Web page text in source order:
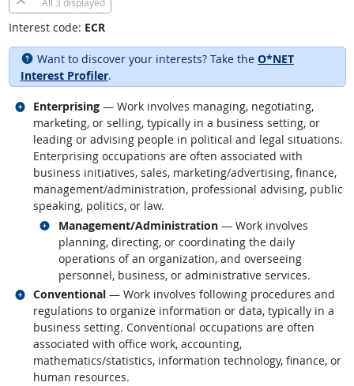
Interest code: ECR
Want to discover your interests? Take the O*NET
Interest Profiler.
Enterprising — Work involves managing, negotiating,
marketing, or selling, typically in a business setting, or
leading or advising people in political and legal situations.
Enterprising occupations are often associated with
business initiatives, sales, marketing/advertising, finance,
management/administration, professional advising, public
speaking, politics, or law.
Management/Administration— Work involves
planning, directing, or coordinating the daily
operations of an organization, and overseeing
personnel, business, or administrative services.
Related occupations
Related occupations
Conventional — Work involves following procedures and
regulations to organize information or data, typically in a
business setting. Conventional occupations are often
associated with office work, accounting,
mathematics/statistics, information technology, finance, or
human resources.
Related occupations